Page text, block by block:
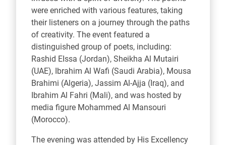
were enriched with various features, taking
their listeners on a journey through the paths
of creativity. The event featured a
distinguished group of poets, including:
Rashid EIssa (Jordan), Sheikha Al Mutairi
(UAE), Ibrahim Al Wafi (Saudi Arabia), Mousa
Brahimi (Algeria), Jassim Al-Ajja (Iraq), and
Ibrahim Al Fahri (Mali), and was hosted by
media figure Mohammed Al Mansouri
(Morocco).
The evening was attended by His Excellency